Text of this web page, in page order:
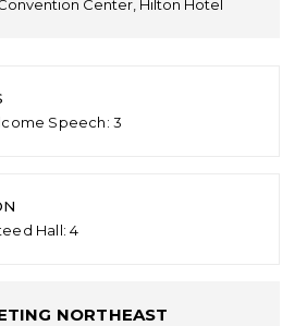
Speech 3
Center, Hilton Hotel
Hall 4
NORTHEAST